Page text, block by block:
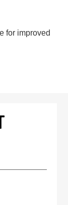
for improved